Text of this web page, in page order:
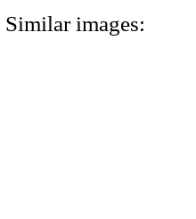
Similar images: